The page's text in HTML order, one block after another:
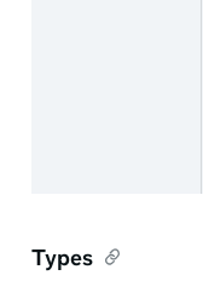
Types